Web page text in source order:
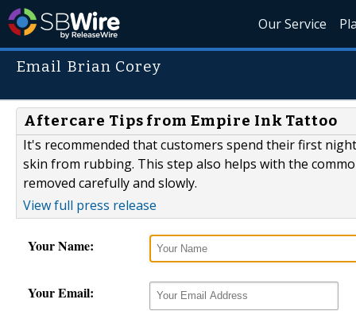
Our Service
Email Brian Corey
Aftercare Tips from Empire Ink Tattoo
It's recommended that customers spend their first
skin from rubbing. This step also helps with the
removed carefully and slowly.
View full press release
Your Name:
Your Email: